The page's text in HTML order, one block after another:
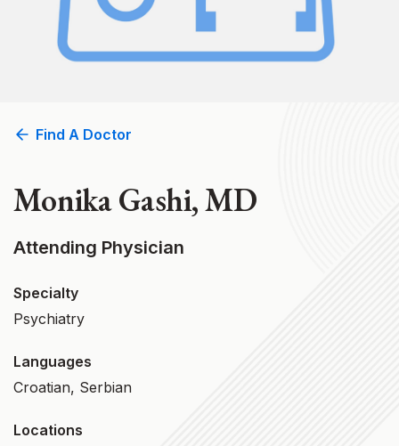
Find A Doctor
Monika Gashi, MD
Attending Physician
Specialty
Psychiatry
Languages
Croatian, Serbian
Locations